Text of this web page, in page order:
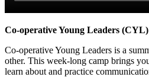
Co-operative Young Leaders
Co-operative Young Leaders is a
other. This week-long camp brings
learn about and practice